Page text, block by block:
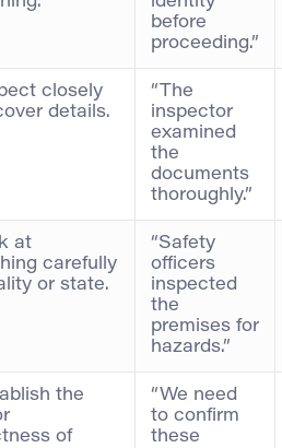
before
proceeding.”
closely
details.
“The
inspector
examined
the
documents
thoroughly.”
at
carefully
or state.
“Safety
officers
inspected
the
premises for
hazards.”
the
of
“We need
to confirm
these